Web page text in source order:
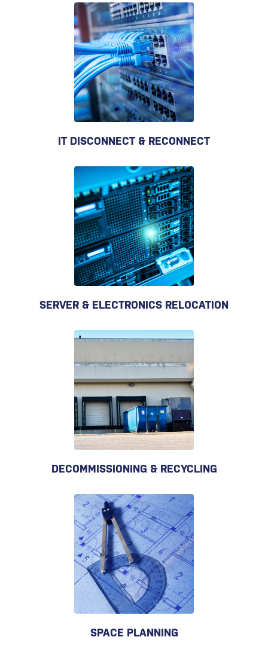
IT DISCONNECT & RECONNECT
SERVER & ELECTRONICS RELOCATION
DECOMMISSIONING & RECYCLING
SPACE PLANNING